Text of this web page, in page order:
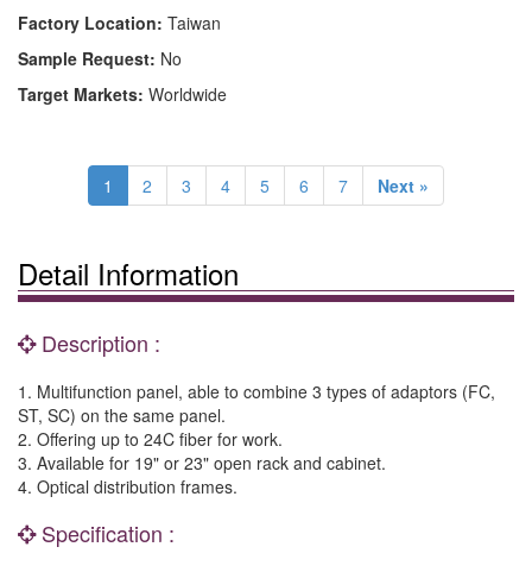
Factory Location: Taiwan
Sample Request: No
Target Markets: Worldwide
1 2 3 4 5 6 7 Next »
Detail Information
Description :
1. Multifunction panel, able to combine 3 types of adaptors (FC,
ST, SC) on the same panel.
2. Offering up to 24C fiber for work.
3. Available for 19" or 23" open rack and cabinet.
4. Optical distribution frames.
Specification :